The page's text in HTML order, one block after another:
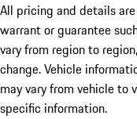
All pricing and details
warrant or guarantee
vary from region to
change. Vehicle
may vary from vehicle to
specific information.